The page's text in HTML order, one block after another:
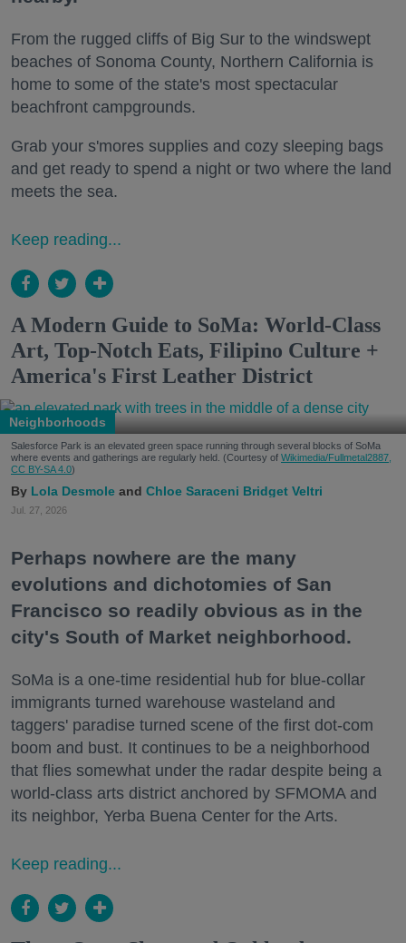
From the rugged cliffs of Big Sur to the windswept
beaches of Sonoma County, Northern California is
home to some of the state's most spectacular
beachfront campgrounds.
Grab your s'mores supplies and cozy sleeping bags
and get ready to spend a night or two where the land
meets the sea.
Keep reading...
A Modern Guide to SoMa: World-Class
Art, Top-Notch Eats, Filipino Culture +
America's First Leather District
Neighborhoods
Salesforce Park is an elevated green space running through several blocks of SoMa
where events and gatherings are regularly held. (Courtesy of Wikimedia/Fullmetal2887,
CC BY-SA 4.0)
Lola Desmole Chloe Saraceni Bridget Veltri
Jul. 27, 2026
Perhaps nowhere are the many
evolutions and dichotomies of San
Francisco so readily obvious as in the
city's South of Market neighborhood.
SoMa is a one-time residential hub for blue-collar
immigrants turned warehouse wasteland and
taggers' paradise turned scene of the first dot-com
boom and bust. It continues to be a neighborhood
that flies somewhat under the radar despite being a
world-class arts district anchored by SFMOMA and
its neighbor, Yerba Buena Center for the Arts.
Keep reading...